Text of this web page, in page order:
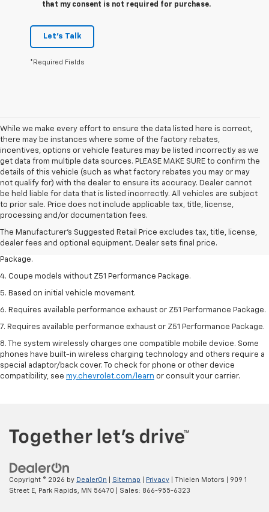
that my consent is not required for purchase.
Let's Talk
*Required Fields
While we make every effort to ensure the data listed here is correct,
there may be instances where some of the factory rebates,
incentives, options or vehicle features may be listed incorrectly as we
get data from multiple data sources. PLEASE MAKE SURE to confirm the
details of this vehicle (such as what factory rebates you may or may
not qualify for) with the dealer to ensure its accuracy. Dealer cannot
be held liable for data that is listed incorrectly. All vehicles are subject
to prior sale. Price does not include applicable tax, title, license,
processing and/or documentation fees.
The Manufacturer's Suggested Retail Price excludes tax, title, license,
dealer fees and optional equipment. Dealer sets final price.
1. The Manufacturer’s Suggested Retail Price excludes tax, title, license,
dealer fees and optional equipment. Dealer sets the final price.
2. Requires available performance exhaust or Z51 Performance Package.
3. Based on initial vehicle movement. Requires available Z51 Performance
Package.
4. Coupe models without Z51 Performance Package.
5. Based on initial vehicle movement.
6. Requires available performance exhaust or Z51 Performance Package.
7. Requires available performance exhaust or Z51 Performance Package.
8. The system wirelessly charges one compatible mobile device. Some
phones have built-in wireless charging technology and others require a
special adaptor/back cover. To check for phone or other device
compatibility, see my.chevrolet.com/learn or consult your carrier.
Copyright © 2026 by DealerOn Sitemap Privacy | Thielen Motors
909 1
Street E, Park Rapids, MN 56470 | Sales: 866-955-6323